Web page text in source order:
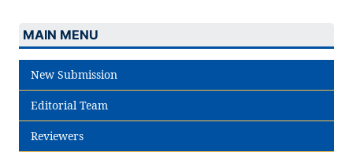
MAIN MENU
New Submission
Editorial Team
Reviewers